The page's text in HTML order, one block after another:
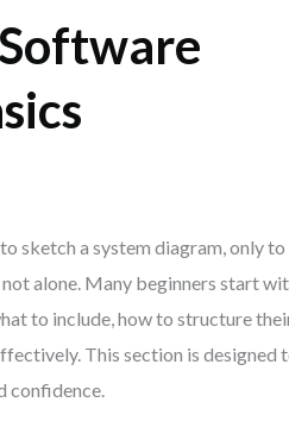
sketch a system diagram, only
alone. Many beginners start
to include, how to structure
This section is designed
confidence.